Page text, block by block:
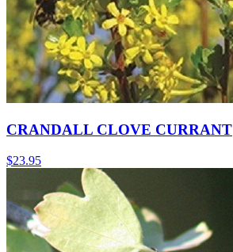
CRANDALL CLOVE CURRANT
$23.95